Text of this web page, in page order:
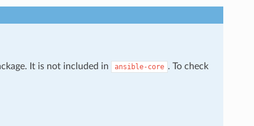
It is not included in ansible-core . To check